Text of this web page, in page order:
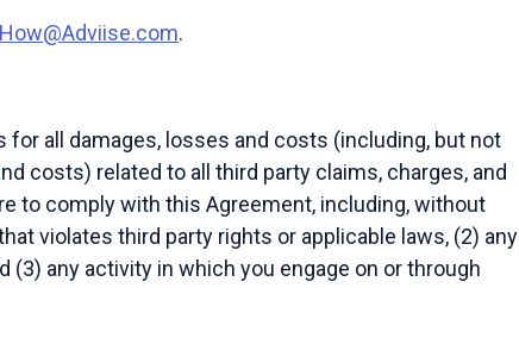
How@Adviise.com.
all damages, losses and costs (including, but not
costs) related to all third party claims, charges, and
to comply with this Agreement, including, without
violates third party rights or applicable laws, (2) any
any activity in which you engage on or through